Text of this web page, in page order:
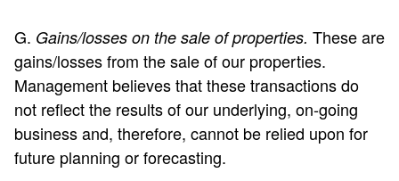
G. Gains/losses on the sale of properties. These are
gains/losses from the sale of our properties.
Management believes that these transactions do
not reflect the results of our underlying, on-going
business and, therefore, cannot be relied upon for
future planning or forecasting.